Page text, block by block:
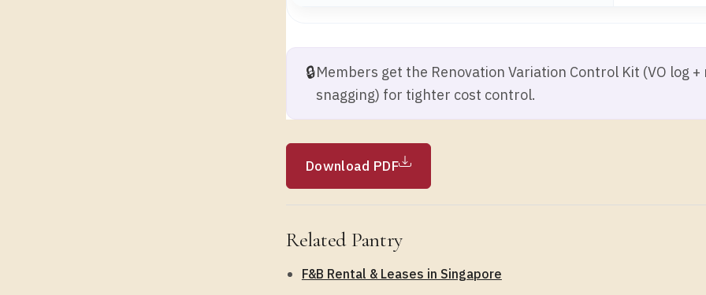
🔒Members get the Renovation Variation Control Kit (VO log +
snagging) for tighter cost control.
Download PDF
Related Pantry
F&B Rental & Leases in Singapore